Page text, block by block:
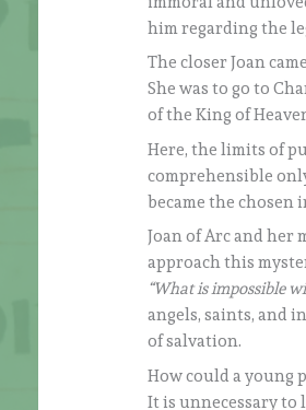
him regarding the
The closer Joan
She was to go to
of the King of
Here, the limits of
comprehensible
became the chosen
Joan of Arc and her
approach this
“What is impossible
angels, saints, and
of salvation.
How could a young
It is unnecessary to